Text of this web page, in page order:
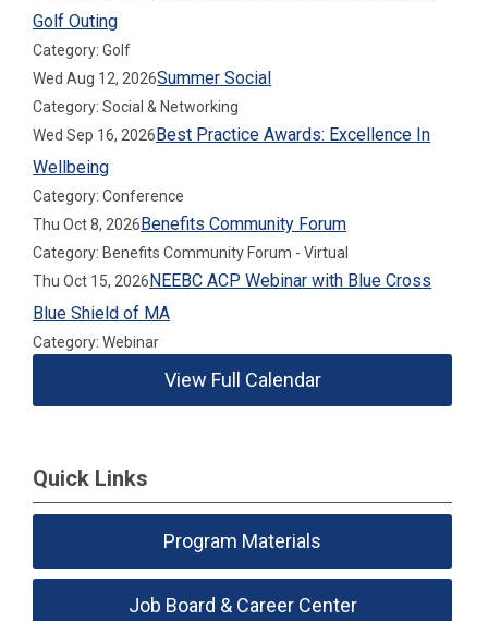
Golf Outing
Category: Golf
Wed Aug 12, 2026Summer Social
Category: Social & Networking
Wed Sep 16, 2026Best Practice Awards: Excellence In
Wellbeing
Category: Conference
Thu Oct 8, 2026Benefits Community Forum
Category: Benefits Community Forum - Virtual
Thu Oct 15, 2026NEEBC ACP Webinar with Blue Cross
Blue Shield of MA
Category: Webinar
View Full Calendar
Quick Links
Program Materials
Job Board & Career Center